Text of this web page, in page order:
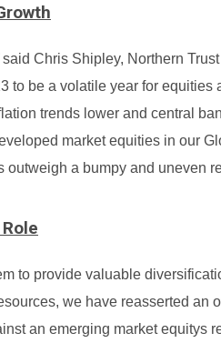
said Chris Shipley, Northern
to be a volatile year for
trends lower and central
market equities in our
a bumpy and uneven
to provide valuable
we have reasserted an
an emerging market equitys